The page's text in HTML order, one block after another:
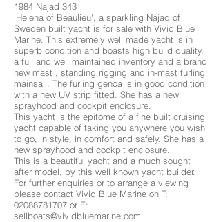
1984 Najad 343
'Helena of Beaulieu', a sparkling Najad of
Sweden built yacht is for sale with Vivid Blue
Marine. This extremely well made yacht is in
superb condition and boasts high build quality,
a full and well maintained inventory and a brand
new mast , standing rigging and in-mast furling
mainsail. The furling genoa is in good condition
with a new UV strip fitted. She has a new
sprayhood and cockpit enclosure.
This yacht is the epitome of a fine built cruising
yacht capable of taking you anywhere you wish
to go, in style, in comfort and safely. She has a
new sprayhood and cockpit enclosure.
This is a beautiful yacht and a much sought
after model, by this well known yacht builder.
For further enquiries or to arrange a viewing
please contact Vivid Blue Marine on T:
02088781707 or E:
sellboats@vividbluemarine.com